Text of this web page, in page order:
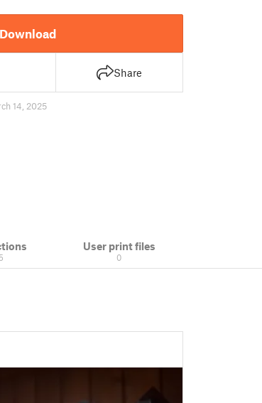
Download
Share
14, 2025
User print files
0